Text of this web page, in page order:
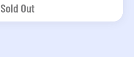
Sold Out